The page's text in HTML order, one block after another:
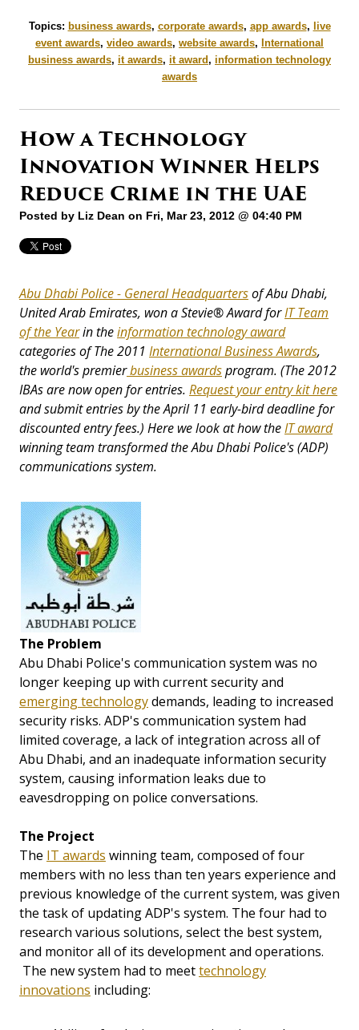
Topics: business awards, corporate awards, app awards, live
event awards, video awards, website awards, International
business awards, it awards, it award, information technology
awards
How a Technology
Innovation Winner Helps
Reduce Crime in the UAE
Posted by Liz Dean on Fri, Mar 23, 2012 @ 04:40 PM
Abu Dhabi Police - General Headquartersof Abu Dhabi,
United Arab Emirates, won aStevie® Award forIT Team
of the Yearin theinformation technology award
categories of The 2011 International Business Awards,
the world's premierbusiness awardsprogram. (The 2012
IBAs are now open for entries. Request your entry kit here
and submit entries by the April 11 early-bird deadline for
discounted entry fees.) Here we look at howtheIT award
winningteam transformed the Abu Dhabi Police's (ADP)
communications system.
The Problem
Abu Dhabi Police's communication system was no
longer keeping up with current security and
emerging technologydemands, leading to increased
security risks. ADP's communication system had
limited coverage, a lack of integration across all of
Abu Dhabi, and an inadequate information security
system, causing information leaks due to
eavesdropping on police conversations.
The Project
The IT awards winning team, composed of four
members with no less than ten years experience and
previous knowledge of the current system, was given
the task of updating ADP's system. The four had to
research various solutions, select the best system,
and monitor all of its development and operations.
The new system had to meettechnology
innovations including: